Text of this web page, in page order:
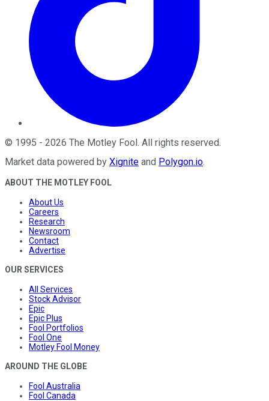
© 1995 - 2026 The Motley Fool. All rights reserved.
Market data powered by Xignite and Polygon.io.
ABOUT THE MOTLEY FOOL
About Us
Careers
Research
Newsroom
Contact
Advertise
OUR SERVICES
All Services
Stock Advisor
Epic
Epic Plus
Fool Portfolios
Fool One
Motley Fool Money
AROUND THE GLOBE
Fool Australia
Fool Canada